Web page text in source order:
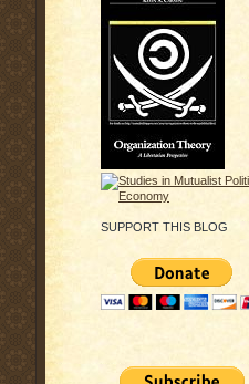
SUPPORT THIS BLOG